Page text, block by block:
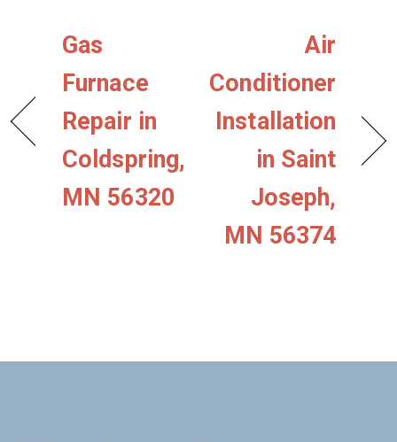
Gas
Furnace
Repair in
Coldspring,
MN 56320
Air
Conditioner
Installation
in Saint
Joseph,
MN 56374